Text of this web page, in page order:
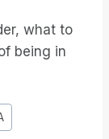
what to
being in